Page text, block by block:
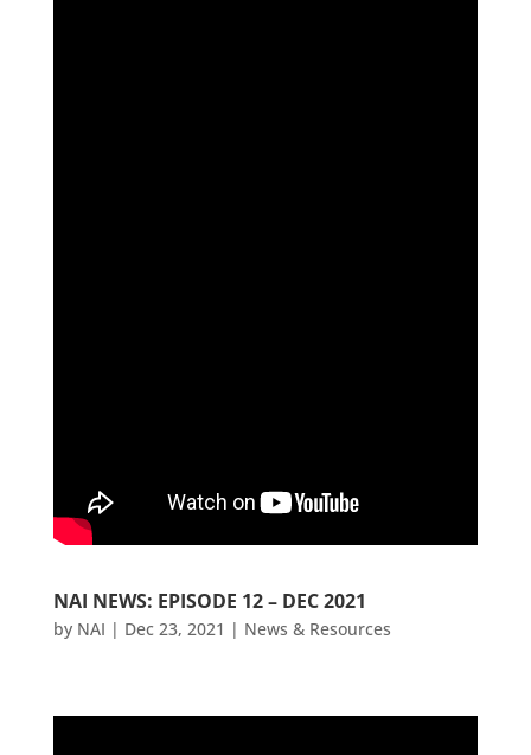
NAI NEWS: EPISODE 12 – DEC 2021
by NAI | Dec 23, 2021 | News & Resources